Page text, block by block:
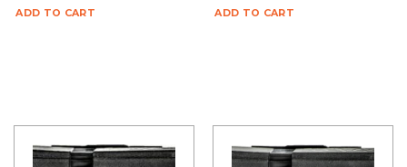
ADD TO CART ADD TO CART